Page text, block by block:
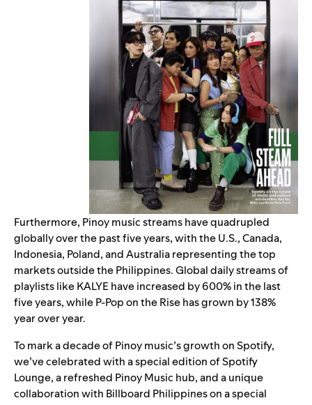
Furthermore, Pinoy music streams have quadrupled
globally over the past five years, with the U.S., Canada,
Indonesia, Poland, and Australia representing the top
markets outside the Philippines. Global daily streams of
playlists likeKALYE have increased by 600% in the last
five years, whileP-Pop on the Risehas grown by 138%
year over year.
To mark a decade of Pinoy music’s growth on Spotify,
we’ve celebrated with a special edition of Spotify
Lounge, a refreshed Pinoy Music hub, and a unique
collaboration with Billboard Philippines on aspecial